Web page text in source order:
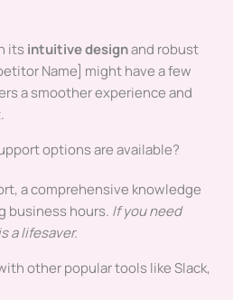
itsintuitive designand robust
Name] might have a few
a smoother experience and
options are available?
a comprehensive knowledge
business hours. If you need
a lifesaver.
other popular tools like Slack,